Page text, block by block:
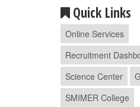
Quick Links
Online Services
Recruitment
Science Center
SMIMER College